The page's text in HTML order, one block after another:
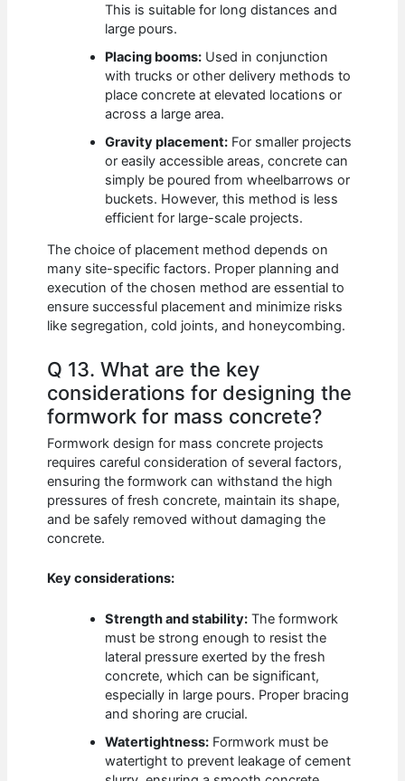
This is suitable for long distances and
large pours.
Placing booms: Used in conjunction
with trucks or other delivery methods to
place concrete at elevated locations or
across a large area.
Gravity placement: For smaller projects
or easily accessible areas, concrete can
simply be poured from wheelbarrows or
buckets. However, this method is less
efficient for large-scale projects.
The choice of placement method depends on
many site-specific factors. Proper planning and
execution of the chosen method are essential to
ensure successful placement and minimize risks
like segregation, cold joints, and honeycombing.
Q 13. What are the key
considerations for designing the
formwork for mass concrete?
Formwork design for mass concrete projects
requires careful consideration of several factors,
ensuring the formwork can withstand the high
pressures of fresh concrete, maintain its shape,
and be safely removed without damaging the
concrete.
Key considerations:
Strength and stability: The formwork
must be strong enough to resist the
lateral pressure exerted by the fresh
concrete, which can be significant,
especially in large pours. Proper bracing
and shoring are crucial.
Watertightness: Formwork must be
watertight to prevent leakage of cement